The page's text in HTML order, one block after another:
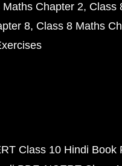
Maths Chapter 2 Class
8 Class 8 Maths
Class 10 Hindi Book